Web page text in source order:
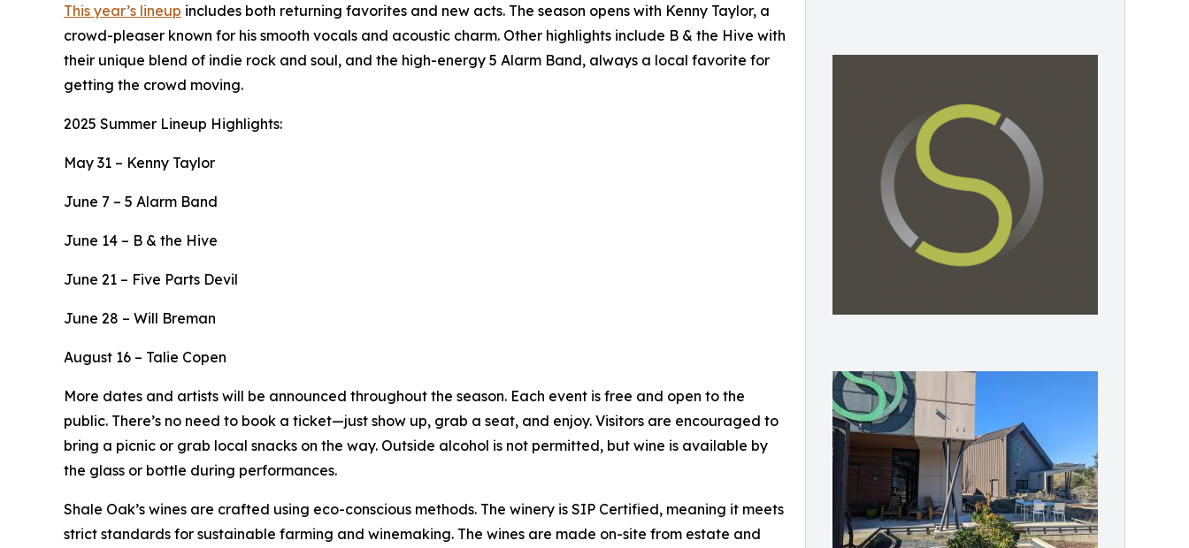
This year’s lineup includes both returning favorites and new acts. The season opens with Kenny Taylor, a
crowd-pleaser known for his smooth vocals and acoustic charm. Other highlights include B & the Hive with
their unique blend of indie rock and soul, and the high-energy 5 Alarm Band, always a local favorite for
getting the crowd moving.
2025 Summer Lineup Highlights:
May 31 – Kenny Taylor
June 7 – 5 Alarm Band
June 14 – B & the Hive
June 21 – Five Parts Devil
June 28 – Will Breman
August 16 – Talie Copen
More dates and artists will be announced throughout the season. Each event is free and open to the
public. There’s no need to book a ticket—just show up, grab a seat, and enjoy. Visitors are encouraged to
bring a picnic or grab local snacks on the way. Outside alcohol is not permitted, but wine is available by
the glass or bottle during performances.
Shale Oak’s wines are crafted using eco-conscious methods. The winery is SIP Certified, meaning it meets
strict standards for sustainable farming and winemaking. The wines are made on-site from estate and